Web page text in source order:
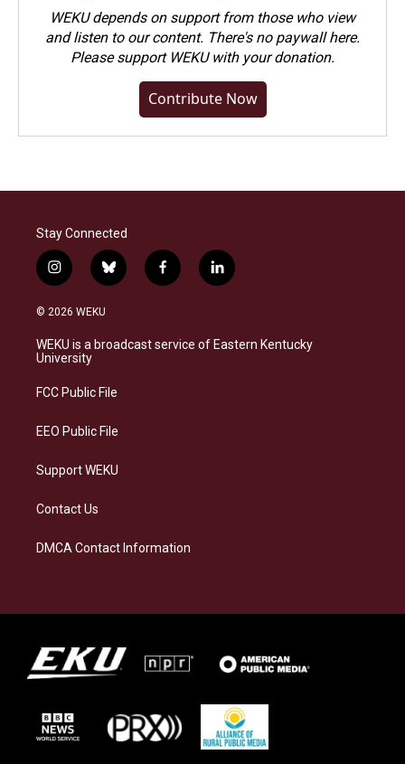
WEKU depends on support from those who view
and listen to our content. There's no paywall here.
Pleasesupport WEKU with your donation.
Contribute Now
Stay Connected
i
n
s
a
g
a
b
l
s
k
f
a
b
o
l
i
e
d
© 2026 WEKU
WEKU is a broadcast service of Eastern Kentucky
University
FCC Public File
EEO Public File
Support WEKU
Contact Us
DMCA Contact Information